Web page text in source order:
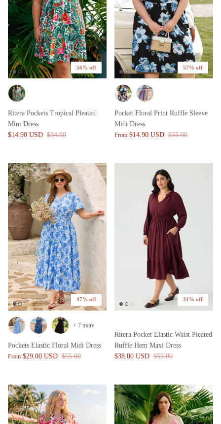
56% off
Ritera Pockets Tropical Pleated
Mini Dress
$14.90 USD $34.00
57% off
Pocket Floral Print Ruffle Sleeve
Midi Dress
From $14.90 USD $35.00
47% off
Pockets Elastic Floral Midi Dress
From $29.00 USD $55.00
+ 7 more
31% off
Ritera Pocket Elastic Waist Pleated
Ruffle Hem Maxi Dress
$38.00 USD $55.00